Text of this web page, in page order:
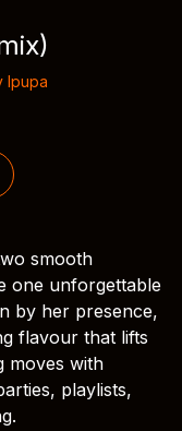
Ipupa
smooth
one unforgettable
by her presence,
flavour that lifts
moves with
playlists,